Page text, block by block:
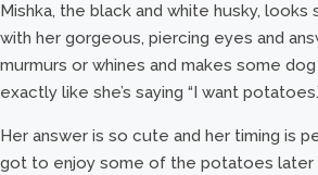
Mishka, the black and white husky,
with her gorgeous, piercing eyes and
murmurs or whines and makes some
exactly like she’s saying “I want
Her answer is so cute and her timing is
got to enjoy some of the potatoes later